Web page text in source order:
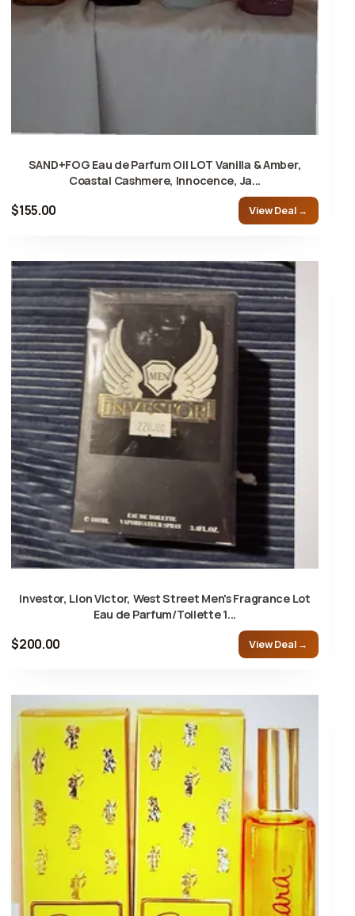
SAND+FOG Eau de Parfum Oil LOT Vanilla & Amber,
Coastal Cashmere, Innocence, Ja...
$155.00 View Deal →
Investor, Lion Victor, West Street Men's Fragrance Lot
Eau de Parfum/Toilette 1...
$200.00 View Deal →